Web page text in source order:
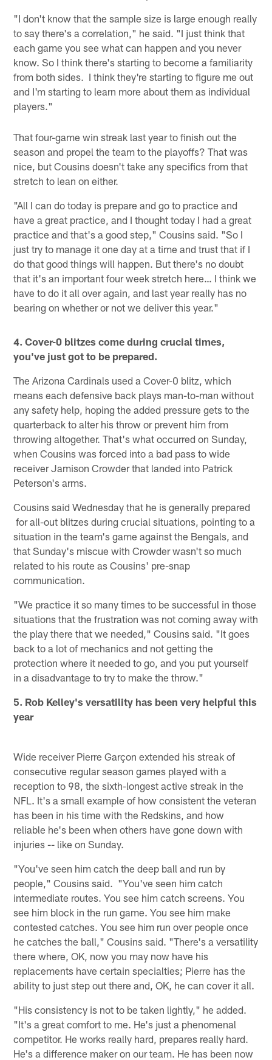
"I don't know that the sample size is large enough really
to say there's a correlation," he said. "I just think that
each game you see what can happen and you never
know. So I think there's starting to become a familiarity
from both sides. I think they're starting to figure me out
and I'm starting to learn more about them as individual
players."
That four-game win streak last year to finish out the
season and propel the team to the playoffs? That was
nice, but Cousins doesn't take any specifics from that
stretch to lean on either.
"All I can do today is prepare and go to practice and
have a great practice, and I thought today I had a great
practice and that's a good step," Cousins said. "So I
just try to manage it one day at a time and trust that if I
do that good things will happen. But there's no doubt
that it's an important four week stretch here… I think we
have to do it all over again, and last year really has no
bearing on whether or not we deliver this year."
4. Cover-0 blitzes come during crucial times,
you've just got to be prepared.
The Arizona Cardinals used a Cover-0 blitz, which
means each defensive back plays man-to-man without
any safety help, hoping the added pressure gets to the
quarterback to alter his throw or prevent him from
throwing altogether. That's what occurred on Sunday,
when Cousins was forced into a bad pass to wide
receiver Jamison Crowder that landed into Patrick
Peterson's arms.
Cousins said Wednesday that he is generally prepared
for all-out blitzes during crucial situations, pointing to a
situation in the team's game against the Bengals, and
that Sunday's miscue with Crowder wasn't so much
related to his route as Cousins' pre-snap
communication.
"We practice it so many times to be successful in those
situations that the frustration was not coming away with
the play there that we needed," Cousins said. "It goes
back to a lot of mechanics and not getting the
protection where it needed to go, and you put yourself
in a disadvantage to try to make the throw."
5. Rob Kelley's versatility has been very helpful this
year
Wide receiver Pierre Garçon extended his streak of
consecutive regular season games played with a
reception to 98, the sixth-longest active streak in the
NFL. It's a small example of how consistent the veteran
has been in his time with the Redskins, and how
reliable he's been when others have gone down with
injuries -- like on Sunday.
"You've seen him catch the deep ball and run by
people," Cousins said. "You've seen him catch
intermediate routes. You see him catch screens. You
see him block in the run game. You see him make
contested catches. You see him run over people once
he catches the ball," Cousins said. "There's a versatility
there where, OK, now you may now have his
replacements have certain specialties; Pierre has the
ability to just step out there and, OK, he can cover it all.
"His consistency is not to be taken lightly," he added.
"It's a great comfort to me. He's just a phenomenal
competitor. He works really hard, prepares really hard.
He's a difference maker on our team. He has been now